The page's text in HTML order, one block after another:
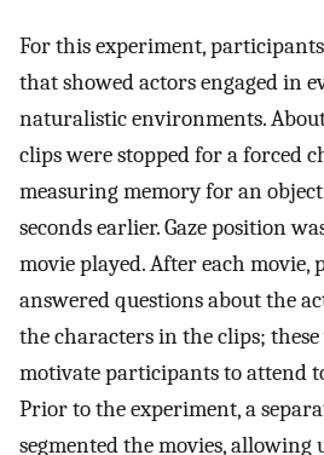
For this experiment,
that showed actors engaged in
naturalistic environments.
clips were stopped for a forced
measuring memory for an
seconds earlier. Gaze position
movie played. After each movie,
answered questions about the
the characters in the clips;
motivate participants to attend
Prior to the experiment, a
segmented the movies, allowing